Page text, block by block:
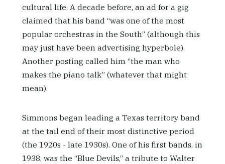
cultural life. A decade before, an ad for a gig
claimed that his band “was one of the most
popular orchestras in the South” (although this
may just have been advertising hyperbole).
Another posting called him “the man who
makes the piano talk” (whatever that might
mean).
Simmons began leading a Texas territory band
at the tail end of their most distinctive period
(the 1920s - late 1930s). One of his first bands, in
1938, was the “Blue Devils,” a tribute to Walter